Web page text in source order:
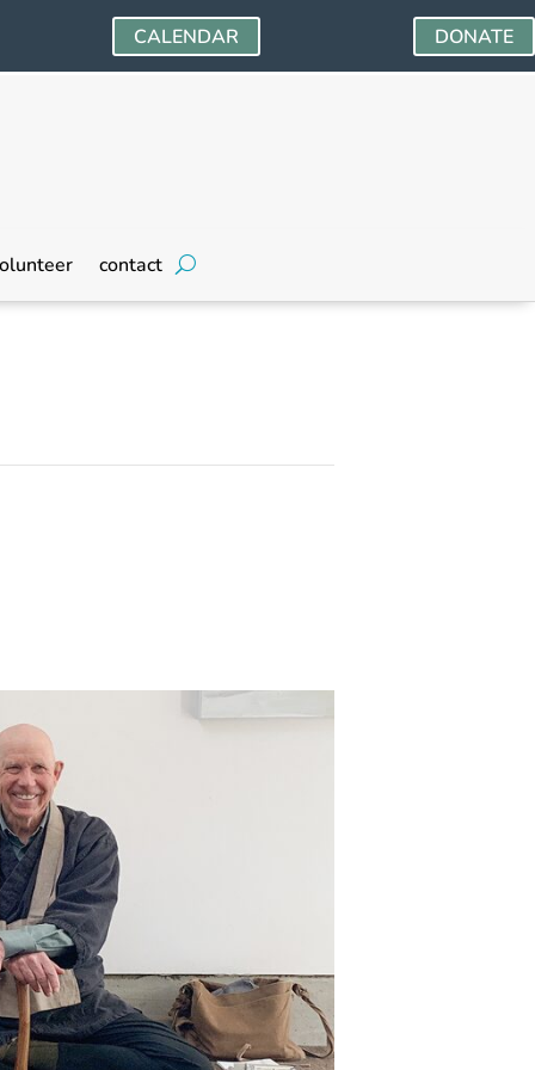
CALENDAR DONATE
contact